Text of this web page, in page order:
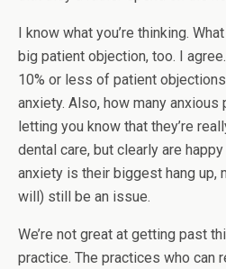
I know what you’re thinking.
big patient objection, too. I
10% or less of patient
anxiety. Also, how many
letting you know that they’re
dental care, but clearly are
anxiety is their biggest hang up,
will) still be an issue.
We’re not great at getting past
practice. The practices who can